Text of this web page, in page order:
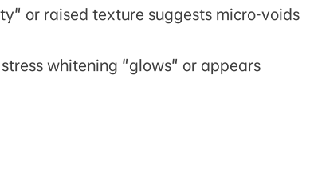
or raised texture suggests micro-voids
whitening "glows" or appears